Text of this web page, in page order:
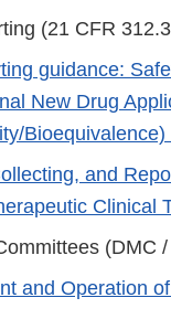
(21 CFR
guidance:
New Drug
Bioequivalence)
and
Clinical
(DMC
and Operation